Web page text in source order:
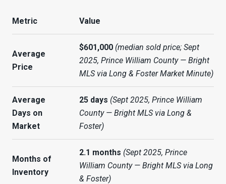
Metric Value
Average
Price
$601,000 (median sold price; Sept
2025, Prince William County — Bright
MLS via Long & Foster Market Minute)
Average
Days on
Market
25 days (Sept 2025, Prince William
County — Bright MLS via Long &
Foster)
Months of
Inventory
2.1 months (Sept 2025, Prince
William County — Bright MLS via Long
& Foster)